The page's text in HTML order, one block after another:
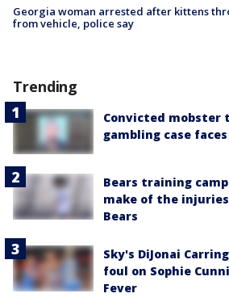
Georgia woman arrested after kittens
from vehicle, police say
Trending
Convicted mobster
gambling case
Bears training
make of the
Bears
Sky's DiJonai
foul on Sophie
Fever